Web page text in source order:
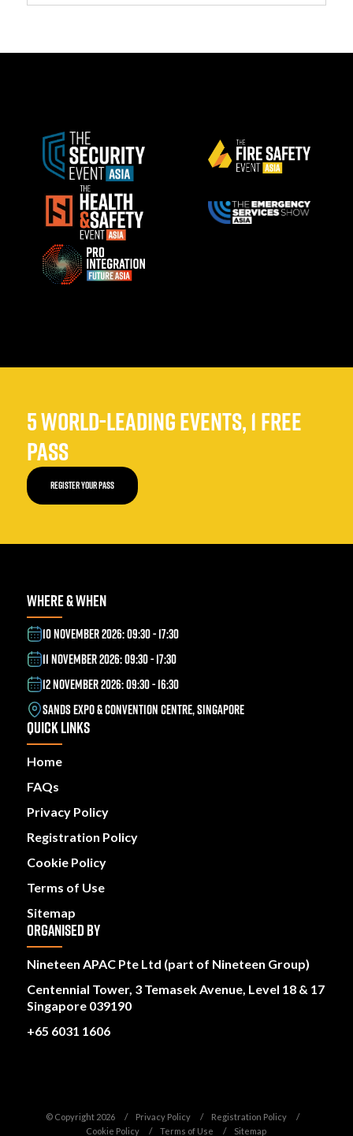
5 WORLD-LEADING EVENTS, 1 FREE
PASS
REGISTER YOUR PASS
WHERE & WHEN
10 NOVEMBER 2026: 09:30 - 17:30
11 NOVEMBER 2026: 09:30 - 17:30
12 NOVEMBER 2026: 09:30 - 16:30
SANDS EXPO & CONVENTION CENTRE, SINGAPORE
QUICK LINKS
Home
FAQs
Privacy Policy
Registration Policy
Cookie Policy
Terms of Use
Sitemap
ORGANISED BY
Nineteen APAC Pte Ltd (part of Nineteen Group)
Centennial Tower, 3 Temasek Avenue, Level 18 & 17
Singapore 039190
+65 6031 1606
© Copyright 2026 Privacy Policy
Registration Policy
Cookie Policy
Terms of Use Sitemap